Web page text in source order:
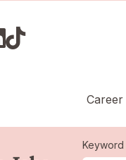
on Instagram
us on LinkedIN
Visit us on TikTok
Keyword